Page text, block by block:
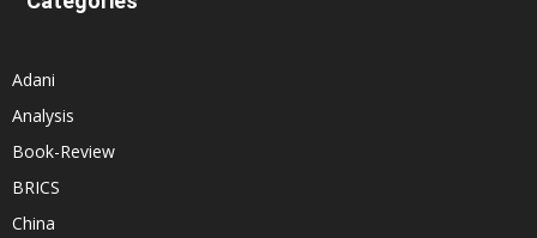
Adani
Analysis
Book-Review
BRICS
China